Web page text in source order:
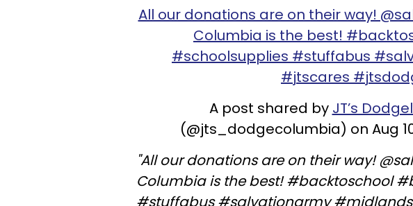
All our donations are on their way!
Columbia is the best!
#schoolsupplies #stuffabus
#jtscares
A post shared by JT’s
(@jts_dodgecolumbia) on Aug
"All our donations are on their way!
Columbia is the best! #backtoschool
#stuffabus #salvationarmy